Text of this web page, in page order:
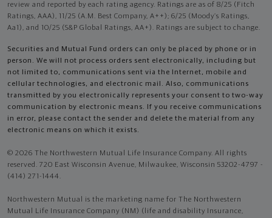
review and reported by each rating agency. Ratings are as of 8/25 (Fitch
Ratings, AAA), 11/25 (A.M. Best Company, A++); 6/25 (Moody’s Ratings,
Aa1), and 10/25 (S&P Global Ratings, AA+). Ratings are subject to change.
Securities and Mutual Fund orders can only be placed by phone or in
person. We will not process orders sent electronically, including but
not limited to, communications sent via the Internet, mobile and
cellular technologies, and electronic mail. Also, communications
transmitted by you electronically represents your consent to two-way
communication by electronic means. If you receive communications
in error, please contact the sender and delete the material from any
electronic means on which it exists.
© 2026 The Northwestern Mutual Life Insurance Company. All rights
reserved. 720 East Wisconsin Avenue, Milwaukee, Wisconsin 53202-4797 -
(414) 271-1444.
Northwestern Mutual is the marketing name for The Northwestern
Mutual Life Insurance Company (NM) (life and disability Insurance,